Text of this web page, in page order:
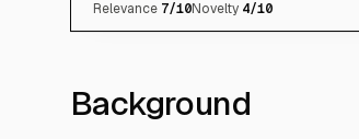
Relevance 7/10Novelty 4/10
Background